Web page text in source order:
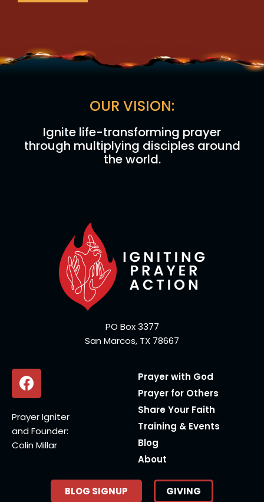
OUR VISION:
Ignite life-transforming prayer
through multiplying disciples around
the world.
PO Box 3377
San Marcos, TX 78667
Prayer Igniter
and Founder:
Colin Millar
Prayer with God
Prayer for Others
Share Your Faith
Training & Events
Blog
About
BLOG SIGNUP GIVING